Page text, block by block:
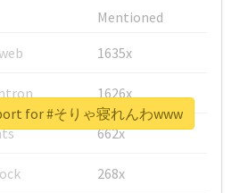
Mentioned
1635x
1626x
662x
268x
for #そりゃ寝れんわwww